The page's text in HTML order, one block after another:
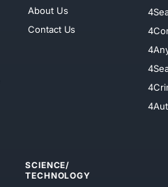
About Us
Contact Us
SCIENCE/
TECHNOLOGY